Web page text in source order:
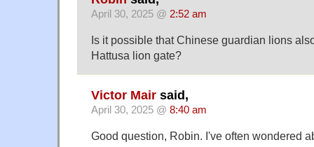
April 30, 2025 @ 2:52 am
Is it possible that Chinese guardian lions
Hattusa lion gate?
Victor Mair said,
April 30, 2025 @ 8:40 am
Good question, Robin. I've often wondered